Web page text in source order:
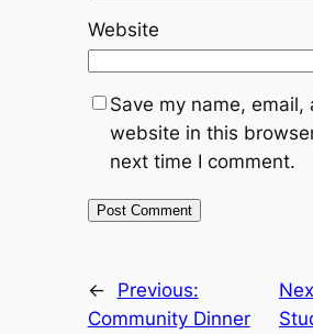
Website
Save my name, email,
website in this
next time I comment.
←
Previous:
Community Dinner